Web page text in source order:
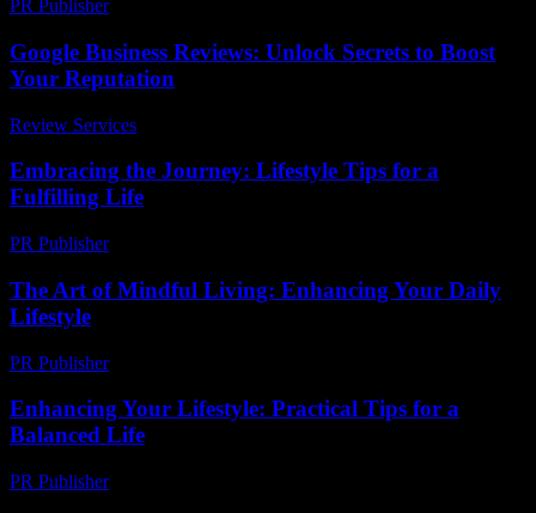
PR Publisher-
Google Business Reviews: Unlock Secrets to Boost
Your Reputation
Review Services
Embracing the Journey: Lifestyle Tips for a
Fulfilling Life
PR Publisher-
The Art of Mindful Living: Enhancing Your Daily
Lifestyle
PR Publisher-
Enhancing Your Lifestyle: Practical Tips for a
Balanced Life
PR Publisher-